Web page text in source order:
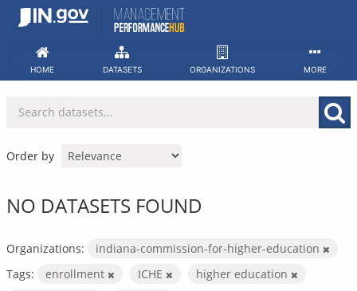
Skip
HOME DATASETS ORGANIZATIONS MORE
Order by
NO DATASETS FOUND
Organizations:
indiana-commission-for-higher-education
Tags:
enrollment ICHE
higher education